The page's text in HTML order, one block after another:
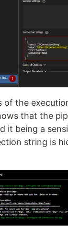
of the
that the
it being a
string is